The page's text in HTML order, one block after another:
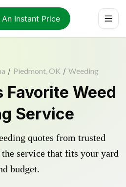
An Instant Price
/ Piedmont, OK / Weeding
Favorite Weed
Service
quotes from trusted
the service that fits your yard
budget.